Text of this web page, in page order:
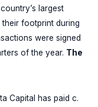
largest
footprint during
were signed
of the year. The
Capital has paid c.